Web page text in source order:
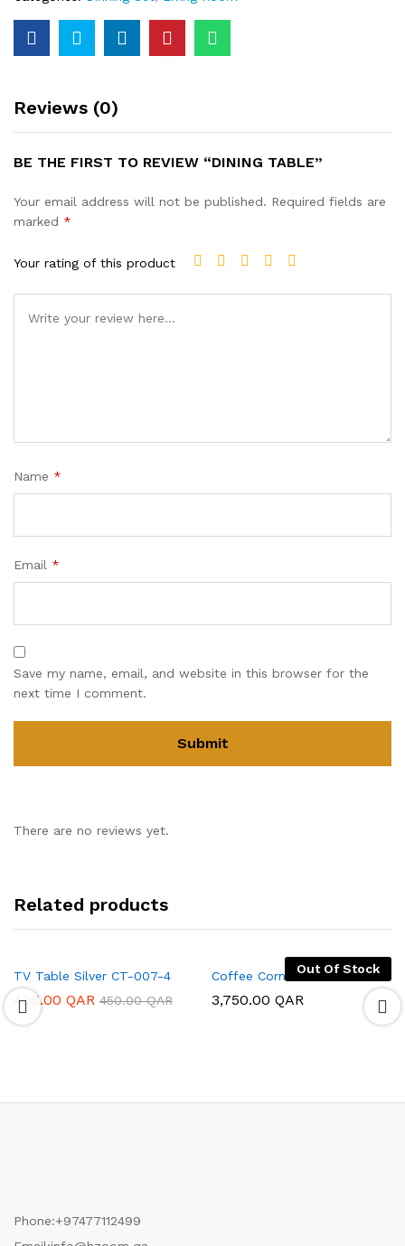
Reviews (0)
BE THE FIRST TO REVIEW “DINING TABLE”
Your email address will not be published. Required fields are
marked *
Your rating of this product
Name *
Email *
Save my name, email, and website in this browser for the
next time I comment.
There are no reviews yet.
Related products
TV Table Silver CT-007-4
405.00 QAR 450.00QAR
Out Of Stock
Coffee Corner
3,750.00 QAR
Phone:+97477112499